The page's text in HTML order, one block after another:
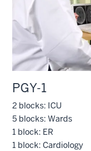
PGY-1
2 blocks: ICU
5 blocks: Wards
1 block: ER
1 block: Cardiology